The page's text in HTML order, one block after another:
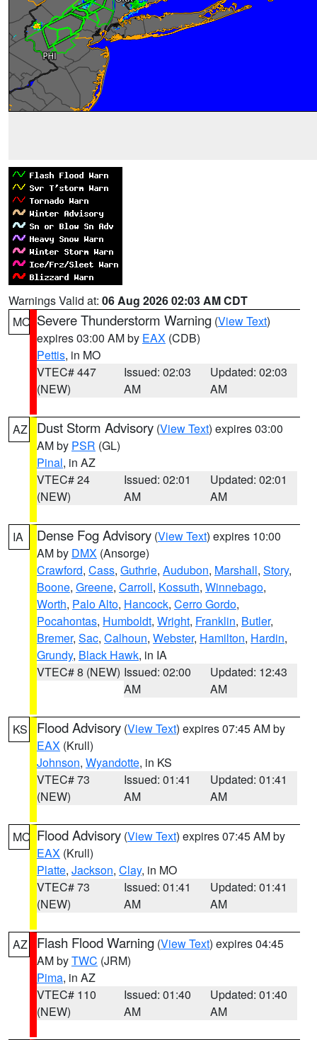
Warnings Valid at: 06 Aug 2026 02:03 AM CDT
MO Severe Thunderstorm Warning (View Text)
expires 03:00 AM by EAX (CDB)
Pettis, in MO
VTEC# 447
(NEW)
Issued: 02:03
AM
Updated: 02:03
AM
AZ Dust Storm Advisory (View Text) expires 03:00
AM by PSR (GL)
Pinal, in AZ
VTEC# 24
(NEW)
Issued: 02:01
AM
Updated: 02:01
AM
IA Dense Fog Advisory (View Text) expires 10:00
AM by DMX (Ansorge)
Crawford, Cass, Guthrie, Audubon, Marshall, Story,
Boone, Greene, Carroll, Kossuth, Winnebago,
Worth, Palo Alto, Hancock, Cerro Gordo,
Pocahontas, Humboldt, Wright, Franklin, Butler,
Bremer, Sac, Calhoun, Webster, Hamilton, Hardin,
Grundy, Black Hawk, in IA
VTEC# 8 (NEW) Issued: 02:00
AM
Updated: 12:43
AM
KS Flood Advisory (View Text) expires 07:45 AM by
EAX (Krull)
Johnson, Wyandotte, in KS
VTEC# 73
(NEW)
Issued: 01:41
AM
Updated: 01:41
AM
MO Flood Advisory (View Text) expires 07:45 AM by
EAX (Krull)
Platte, Jackson, Clay, in MO
VTEC# 73
(NEW)
Issued: 01:41
AM
Updated: 01:41
AM
AZ Flash Flood Warning (View Text) expires 04:45
AM byTWC (JRM)
Pima, in AZ
VTEC# 110
(NEW)
Issued: 01:40
AM
Updated: 01:40
AM